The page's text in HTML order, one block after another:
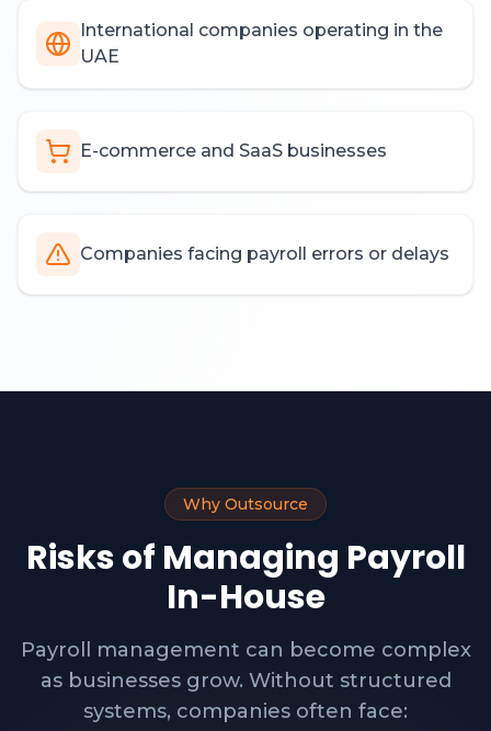
International companies operating in the
UAE
E-commerce and SaaS businesses
Companies facing payroll errors or delays
Why Outsource
Risks of Managing Payroll
In-House
Payroll management can become complex
as businesses grow. Without structured
systems, companies often face: